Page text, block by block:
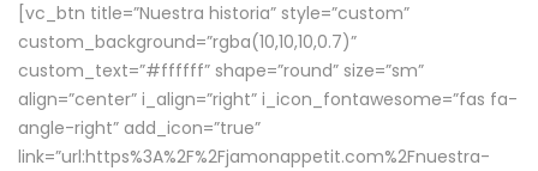
[vc_btn title=”Nuestra historia” style=”custom”
custom_background=”rgba(10,10,10,0.7)”
custom_text=”#ffffff” shape=”round” size=”sm”
align=”center” i_align=”right” i_icon_fontawesome=”fas fa-
angle-right” add_icon=”true”
link=”url:https%3A%2F%2Fjamonappetit.com%2Fnuestra-